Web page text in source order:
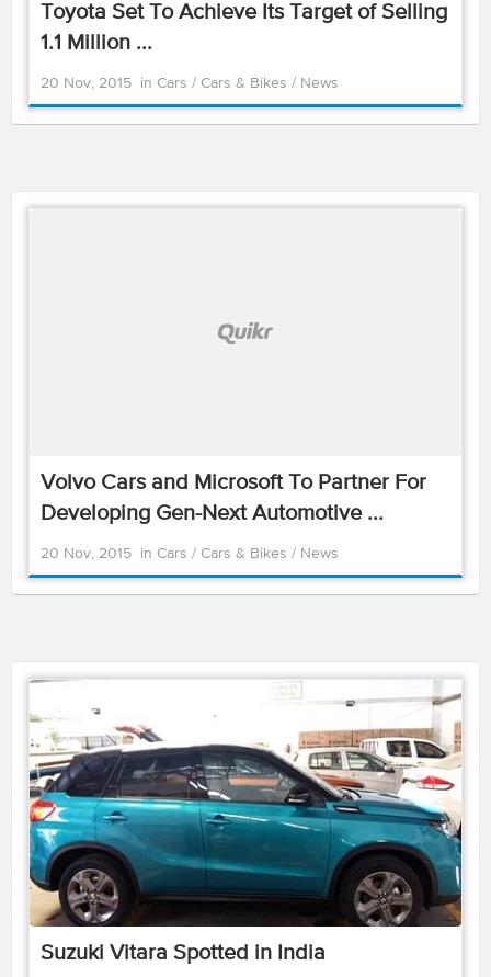
Toyota Set To Achieve Its Target of Selling
1.1 Million ...
20 Nov, 2015 in Cars / Cars & Bikes / News
Volvo Cars and Microsoft To Partner For
Developing Gen-Next Automotive ...
20 Nov, 2015 in Cars / Cars & Bikes / News
Suzuki Vitara Spotted in India